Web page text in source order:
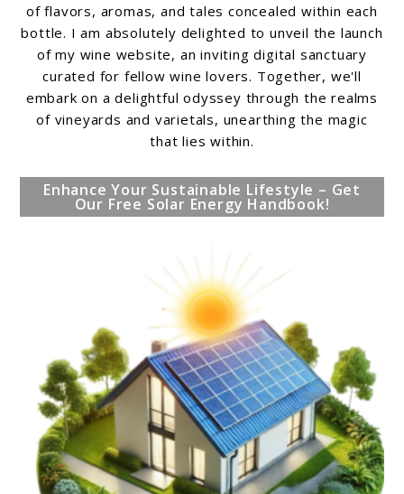
of flavors, aromas, and tales concealed within each
bottle. I am absolutely delighted to unveil the launch
of my wine website, an inviting digital sanctuary
curated for fellow wine lovers. Together, we'll
embark on a delightful odyssey through the realms
of vineyards and varietals, unearthing the magic
that lies within.
Enhance Your Sustainable Lifestyle – Get
Our Free Solar Energy Handbook!